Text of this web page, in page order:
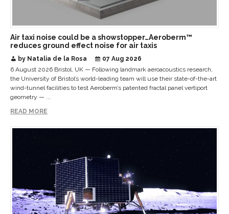
Air taxi noise could be a showstopper…Aeroberm™
reduces ground effect noise for air taxis
by Natalia de la Rosa
07 Aug 2026
6 August 2026 Bristol, UK — Following landmark aeroacoustics research,
the University of Bristol’s world-leading team will use their state-of-the-art
wind-tunnel facilities to test Aeroberm’s patented fractal panel vertiport
geometry — ...
READ MORE